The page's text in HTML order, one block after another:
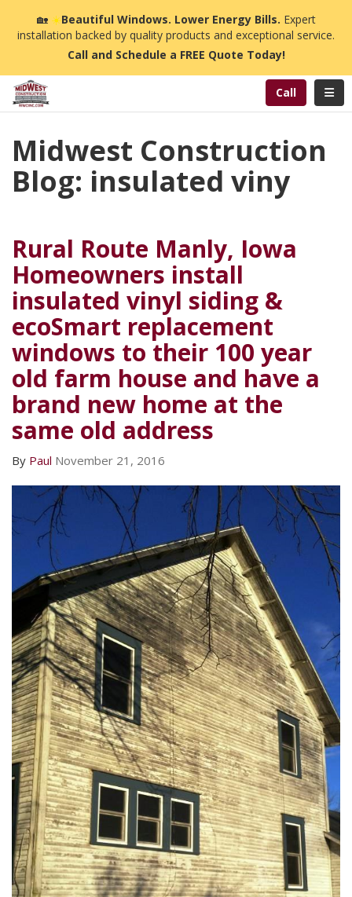
🏡☀️Beautiful Windows. Lower Energy Bills. Expert
installation backed by quality products and exceptional service.
Call and Schedule a FREE Quote Today!
Call
Midwest Construction
Blog: insulated viny
Rural Route Manly, Iowa
Homeowners install
insulated vinyl siding &
ecoSmart replacement
windows to their 100 year
old farm house and have a
brand new home at the
same old address
By Paul November 21, 2016